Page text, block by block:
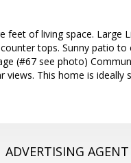
of living space. Large
tops. Sunny patio
(#67 see photo)
This home is ideally
ADVERTISING AGENT